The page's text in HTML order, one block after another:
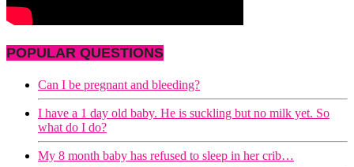
POPULAR QUESTIONS
Can I be pregnant and bleeding?
I have a 1 day old baby. He is suckling but no milk yet. So
what do I do?
My 8 month baby has refused to sleep in her crib…